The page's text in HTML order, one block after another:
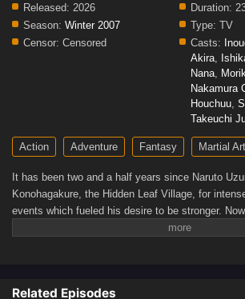
Released: 2026 Duration:
Season: Winter 2007 Type: TV
Censor: Censored Casts:
Akira
Nana
Nakamura
Houchuu
Takeuchi
Action Adventure Fantasy Martial
It has been two and a half years since Naruto
Konohagakure, the Hidden Leaf Village, for
events which fueled his desire to be stronger.
mysterious organization of elite rogue ninja, is
far more confident and possesses an even greater
Related Episodes